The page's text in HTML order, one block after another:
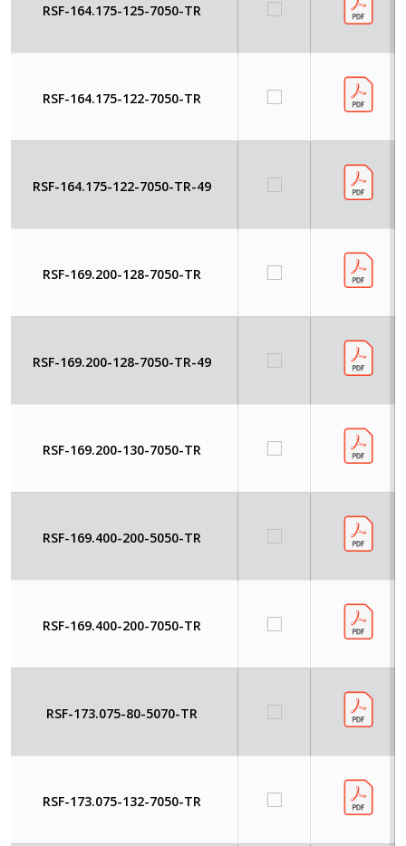
RSF-164.175-125-7050-TR
RSF-164.175-122-7050-TR
RSF-164.175-122-7050-TR-49
RSF-169.200-128-7050-TR
RSF-169.200-128-7050-TR-49
RSF-169.200-130-7050-TR
RSF-169.400-200-5050-TR
RSF-169.400-200-7050-TR
RSF-173.075-80-5070-TR
RSF-173.075-132-7050-TR